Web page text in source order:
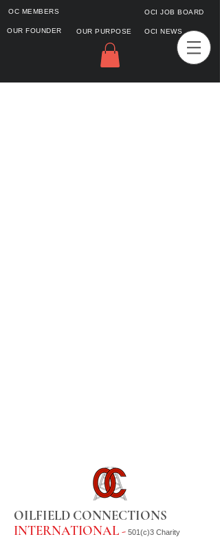
OC MEMBERS
OUR FOUNDER
OCI JOB BOARD
OUR PURPOSE OCI NEWS
OILFIELD CONNECTIONS
INTERNATIONAL - 501(c)3 Charity